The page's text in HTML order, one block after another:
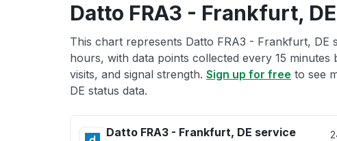
Datto FRA3 - Frankfurt,
This chart represents Datto FRA3 - Frankfurt, DE
hours, with data points collected every 15 minutes
visits, and signal strength. Sign up for free to see
DE status data.
Datto FRA3 - Frankfurt, DE service